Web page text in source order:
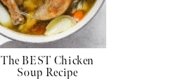
The BEST Chicken
Soup Recipe